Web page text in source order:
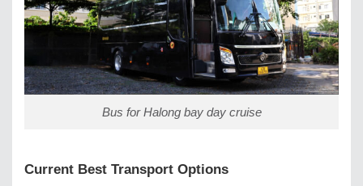
Bus for Halong bay day cruise
Current Best Transport Options